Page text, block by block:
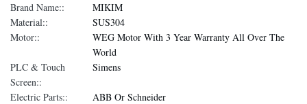
Brand Name::
MIKIM
Material::
SUS304
Motor::
WEG Motor With 3 Year Warranty All Over The
World
PLC & Touch
Screen::
Simens
Electric Parts::
ABB Or Schneider